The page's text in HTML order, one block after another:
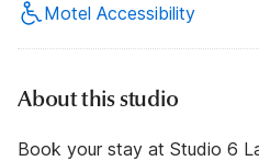
Motel Accessibility
About this studio
Book your stay at Studio 6